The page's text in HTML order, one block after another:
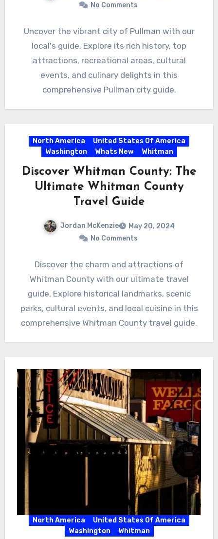
No Comments
Uncover the vibrant city of Pullman with our
local's guide. Explore its rich history, top
attractions, recreational areas, cultural
events, and culinary delights in this
comprehensive Pullman city guide.
North America
United States Of America
Washington
Whats New Whitman
Discover Whitman County: The
Ultimate Whitman County
Travel Guide
Jordan McKenzie
May 20, 2024
No Comments
Discover the charm and attractions of
Whitman County with our ultimate travel
guide. Explore historical landmarks, scenic
parks, cultural events, and local cuisine in this
comprehensive Whitman County travel guide.
North America
United States Of America
Washington
Whitman